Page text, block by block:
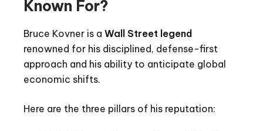
Known For?
Bruce Kovner is a Wall Street legend
renowned for his disciplined, defense-first
approach and his ability to anticipate global
economic shifts.
Here are the three pillars of his reputation: